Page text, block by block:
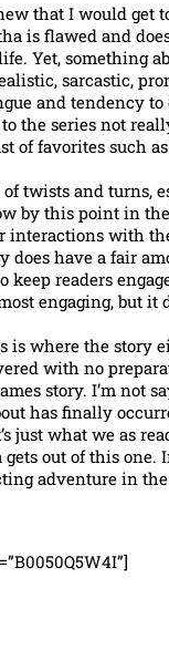
that I would get
is flawed and
Yet, something
sarcastic,
and tendency
the series not
of favorites such
twists and turns,
by this point in
interactions with
does have a fair
readers
engaging, but it
is where the story
with no
story. I’m not
has finally
just what we as
gets out of this
adventure in